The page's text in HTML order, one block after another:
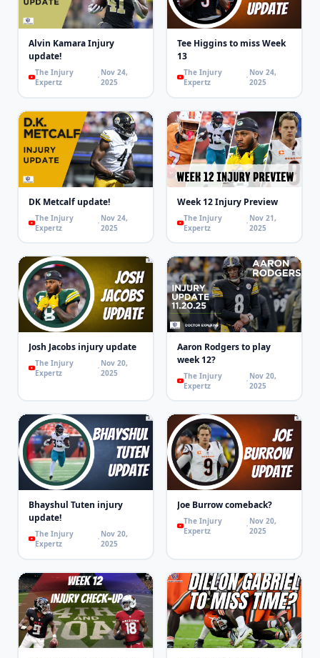
Alvin Kamara Injury
update!
The Injury
Expertz
Nov 24,
2025
Tee Higgins to miss Week
13
The Injury
Expertz
Nov 24,
2025
DK Metcalf update!
The Injury
Expertz
Nov 24,
2025
Week 12 Injury Preview
The Injury
Expertz
Nov 21,
2025
Josh Jacobs injury update
The Injury
Expertz
Nov 20,
2025
Aaron Rodgers to play
week 12?
The Injury
Expertz
Nov 20,
2025
Bhayshul Tuten injury
update!
The Injury
Expertz
Nov 20,
2025
Joe Burrow comeback?
The Injury
Expertz
Nov 20,
2025